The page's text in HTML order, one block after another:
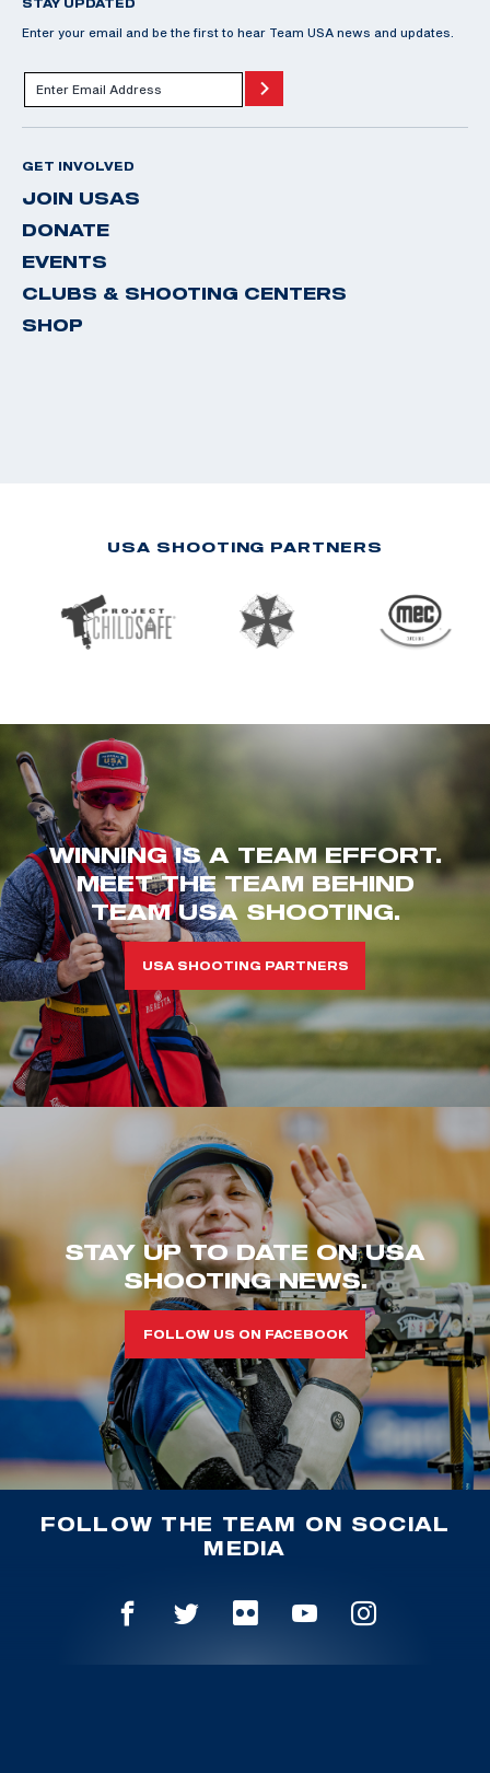
STAY UPDATED
Enter your email and be the first to hear Team USA news and updates.
GET INVOLVED
JOIN USAS
DONATE
EVENTS
CLUBS & SHOOTING CENTERS
SHOP
USA SHOOTING PARTNERS
WINNING IS A TEAM EFFORT.
MEET THE TEAM BEHIND
TEAM USA SHOOTING.
USA SHOOTING PARTNERS
STAY UP TO DATE ON USA
SHOOTING NEWS.
FOLLOW US ON FACEBOOK
FOLLOW THE TEAM ON SOCIAL
MEDIA